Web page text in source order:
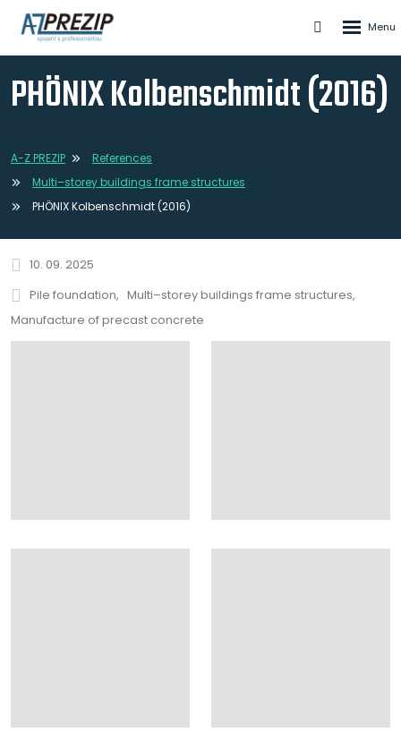
PHÖNIX Kolbenschmidt (2016)
A-Z PREZIP
References
Multi–storey buildings frame structures
PHÖNIX Kolbenschmidt (2016)
10. 09. 2025
Pile foundation
Multi–storey buildings frame structures
Manufacture of precast concrete